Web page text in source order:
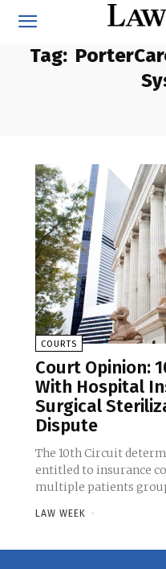
Tag:
COURTS
Court Opinion:
With Hospital
Surgical
Dispute
The 10th Circuit
entitled to insurance
multiple patients
LAW WEEK -